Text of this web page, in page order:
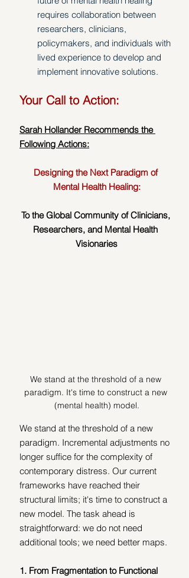
requires collaboration between
researchers, clinicians,
policymakers, and individuals with
lived experience to develop and
implement innovative solutions.
Your Call to Action:
Sarah Hollander Recommends the
Following Actions:
Designing the Next Paradigm of
Mental Health Healing:
To the Global Community of Clinicians,
Researchers, and Mental Health
Visionaries
We stand at the threshold of a new
paradigm. It's time to construct a new
(mental health) model.
We stand at the threshold of a new
paradigm. Incremental adjustments no
longer suffice for the complexity of
contemporary distress. Our current
frameworks have reached their
structural limits; it's time to construct a
new model. The task ahead is
straightforward: we do not need
additional tools; we need better maps.
1. From Fragmentation to Functional